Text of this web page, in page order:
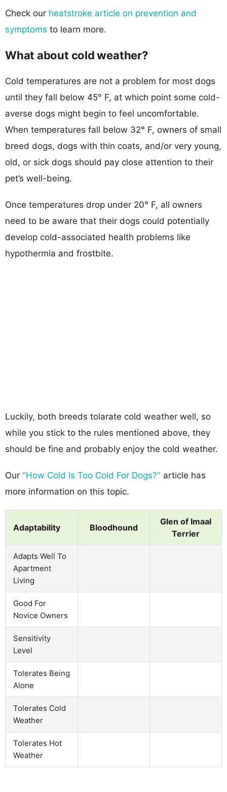
Check our heatstroke article on prevention and
symptoms to learn more.
What about cold weather?
Cold temperatures are not a problem for most dogs
until they fall below 45° F, at which point some cold-
averse dogs might begin to feel uncomfortable.
When temperatures fall below 32° F, owners of small
breed dogs, dogs with thin coats, and/or very young,
old, or sick dogs should pay close attention to their
pet’s well-being.
Once temperatures drop under 20° F, all owners
need to be aware that their dogs could potentially
develop cold-associated health problems like
hypothermia and frostbite.
Luckily, both breeds tolarate cold weather well, so
while you stick to the rules mentioned above, they
should be fine and probably enjoy the cold weather.
Our "How Cold Is Too Cold For Dogs?" article has
more information on this topic.
Adaptability Bloodhound
Glen of Imaal
Terrier
Adapts Well To
Apartment
Living
Good For
Novice Owners
Sensitivity
Level
Tolerates Being
Alone
Tolerates Cold
Weather
Tolerates Hot
Weather